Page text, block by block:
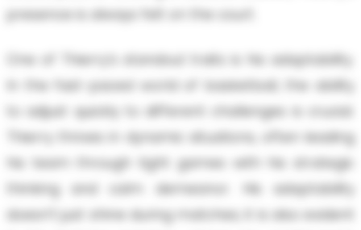
presence is always felt on the court.
One of Thierry’s standout traits is his adaptability.
In the fast-paced world of basketball, the ability
to adjust quickly to different challenges is crucial.
Thierry thrives in dynamic situations, often leading
his team through tight games with his strategic
thinking and calm demeanor. His adaptability
doesn’t just shine during matches; it is also evident